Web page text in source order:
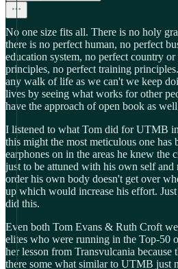
No one size fits all. There is no holy
there is no perfect human, no perfect
education system, no perfect country
principles, no perfect training
any walk of life as we can't we keep
lives by seeing what works for other
have the approach of open book as
I listened to what Tom did for UTMB
this might the most meticulous one has
earphones on in the areas he knew the
just to be attuned with his own self and
order his own body doesn't get over
up which would increase his effort.
did this.
Even both Tom Evans & Ruth Croft
elites who were running in the Top-50
her lesson from Transvulcania because
there some what similar to UTMB just